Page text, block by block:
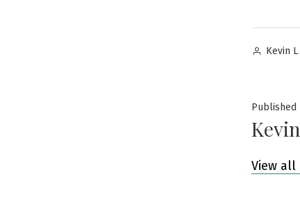
Posted
Kevin L
Published
View all